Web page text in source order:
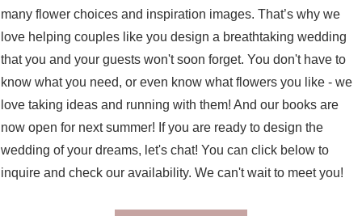
many flower choices and inspiration images. That’s why we
love helping couples like you design a breathtaking wedding
that you and your guests won't soon forget. You don't have to
know what you need, or even know what flowers you like - we
love taking ideas and running with them! And our books are
now open for next summer! If you are ready to design the
wedding of your dreams, let's chat! You can click below to
inquire and check our availability. We can't wait to meet you!